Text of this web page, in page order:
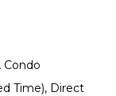
Condo
Time), Direct